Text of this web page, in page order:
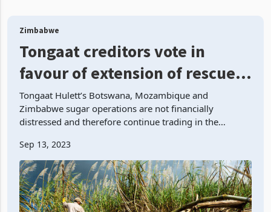
Zimbabwe
Tongaat creditors vote in
favour of extension of rescue
plan update
Tongaat Hulett’s Botswana, Mozambique and
Zimbabwe sugar operations are not financially
distressed and therefore continue trading in the
independentl
Sep 13, 2023